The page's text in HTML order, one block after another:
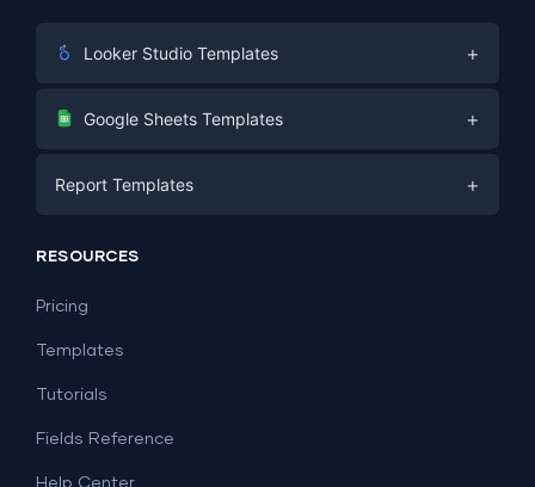
Looker Studio Templates +
Digital Marketing
PPC
SEO
Lead Generation
Facebook Ads
Google Sheets Templates +
Social Media
Report Templates +
Dashboard Examples
RESOURCES
Pricing
Templates
Tutorials
Fields Reference